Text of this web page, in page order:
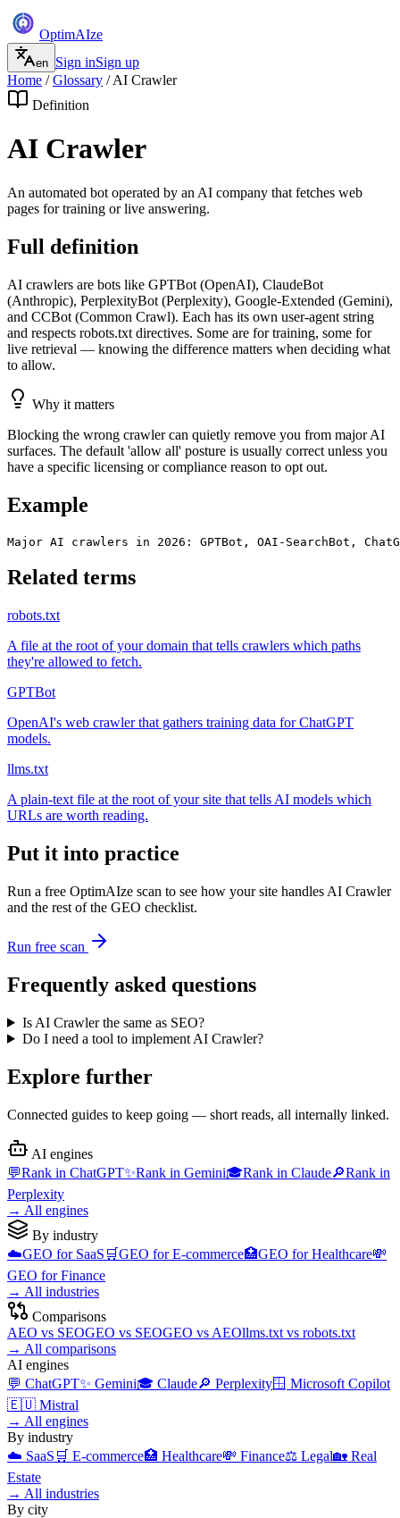
OptimAIze
en Sign inSign up
Home /Glossary /AI Crawler
Definition
AI Crawler
An automated bot operated by an AI company that fetches web
pages for training or live answering.
Full definition
AI crawlers are bots like GPTBot (OpenAI), ClaudeBot
(Anthropic), PerplexityBot (Perplexity), Google-Extended (Gemini),
and CCBot (Common Crawl). Each has its own user-agent string
and respects robots.txt directives. Some are for training, some for
live retrieval — knowing the difference matters when deciding what
to allow.
Why it matters
Blocking the wrong crawler can quietly remove you from major AI
surfaces. The default 'allow all' posture is usually correct unless you
have a specific licensing or compliance reason to opt out.
Example
Major AI crawlers in 2026: GPTBot, OAI-SearchBot,
Related terms
robots.txt
A file at the root of your domain that tells crawlers which paths
they're allowed to fetch.
GPTBot
OpenAI's web crawler that gathers training data for ChatGPT
models.
llms.txt
A plain-text file at the root of your site that tells AI models which
URLs are worth reading.
Put it into practice
Run a free OptimAIze scan to see how your site handles AI Crawler
and the rest of the GEO checklist.
Run free scan
Frequently asked questions
Is AI Crawler the same as SEO?
Do I need a tool to implement AI Crawler?
Explore further
Connected guides to keep going — short reads, all internally linked.
AI engines
💬Rank in ChatGPT✨Rank in Gemini🎓Rank in Claude🔎Rank in
Perplexity
→ All engines
By industry
☁️GEO for SaaS 🛒GEO forE-commerce🏥GEO forHealthcare💸
GEO forFinance
→ All industries
Comparisons
AEO vs SEOGEO vs SEOGEO vs AEOllms.txt vs robots.txt
→ All comparisons
AI engines
💬 ChatGPT✨ Gemini🎓 Claude🔎 Perplexity🪟 Microsoft Copilot
🇪🇺 Mistral
→ All engines
By industry
☁️ SaaS 🛒 E-commerce🏥 Healthcare💸 Finance⚖️ Legal🏡 Real
Estate
→ All industries
By city